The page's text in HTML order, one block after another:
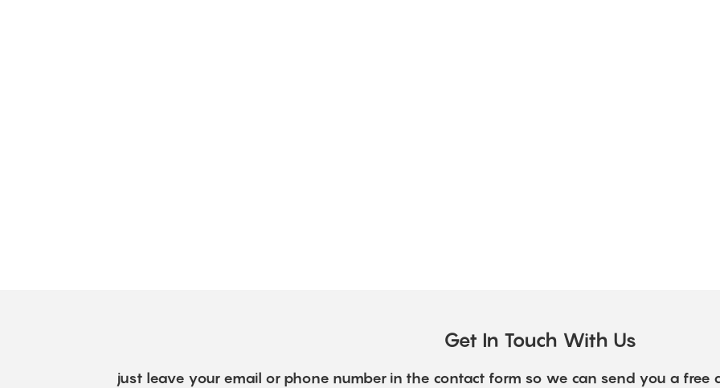
Get In Touch With Us
just leave your email or phone number in the contact form so we can send you a free